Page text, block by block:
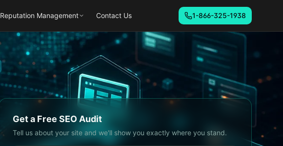
Reputation Management Contact Us 1-866-325-1938
Get a Free SEO Audit
Tell us about your site and we'll show you exactly where you stand.